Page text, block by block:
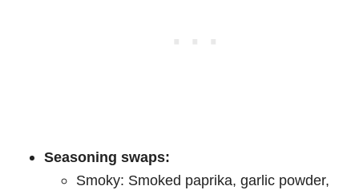
Seasoning swaps:
Smoky: Smoked paprika, garlic powder,